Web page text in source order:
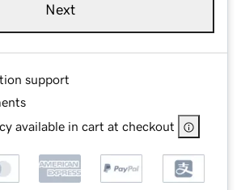
Next
support
available in cart at checkout